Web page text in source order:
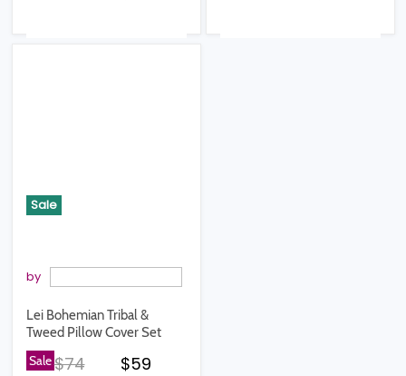
Sale
by
Lei Bohemian Tribal &
Tweed Pillow Cover Set
SaleOriginal price
$74 Current price
$59